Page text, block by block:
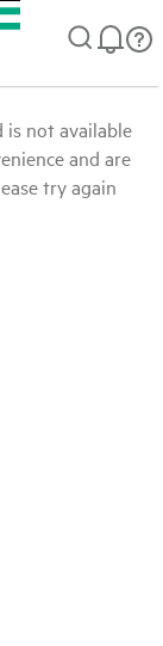
is not available
and are
try again